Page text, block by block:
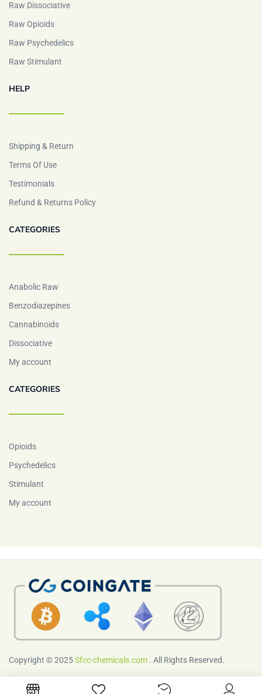
Raw Dissociative
Raw Opioids
Raw Psychedelics
Raw Stimulant
HELP
Shipping & Return
Terms Of Use
Testimonials
Refund & Returns Policy
CATEGORIES
Anabolic Raw
Benzodiazepines
Cannabinoids
Dissociative
My account
CATEGORIES
Opioids
Psychedelics
Stimulant
My account
Copyright © 2025Sfcc-chemicals.com . All Rights Reserved.